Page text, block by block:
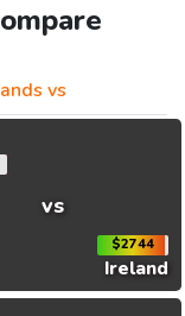
vs
vs
$2744
Ireland